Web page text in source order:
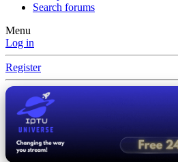
Search forums
Menu
Log in
Register